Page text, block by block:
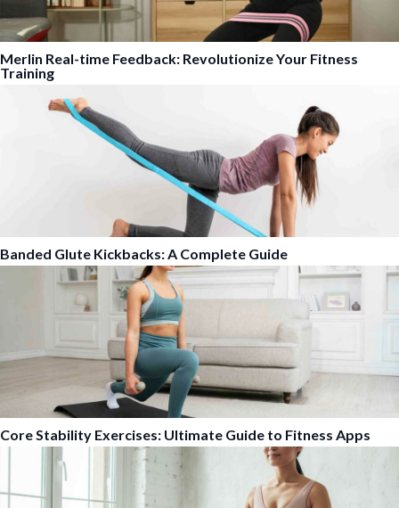
Merlin Real-time Feedback: Revolutionize Your Fitness
Training
Banded Glute Kickbacks: A Complete Guide
Core Stability Exercises: Ultimate Guide to Fitness Apps